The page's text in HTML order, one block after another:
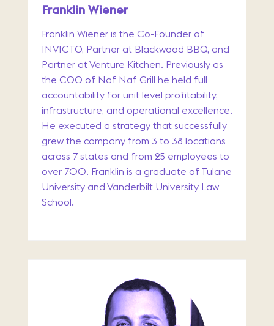
Franklin Wiener
Franklin Wiener is the Co-Founder of
INVICTO, Partner at Blackwood BBQ, and
Partner at Venture Kitchen. Previously as
the COO of Naf Naf Grill he held full
accountability for unit level profitability,
infrastructure, and operational excellence.
He executed a strategy that successfully
grew the company from 3 to 38 locations
across 7 states and from 25 employees to
over 700. Franklin is a graduate of Tulane
University and Vanderbilt University Law
School.